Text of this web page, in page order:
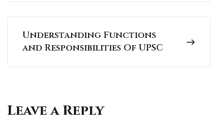
Understanding Functions
and Responsibilities Of UPSC
Leave a Reply